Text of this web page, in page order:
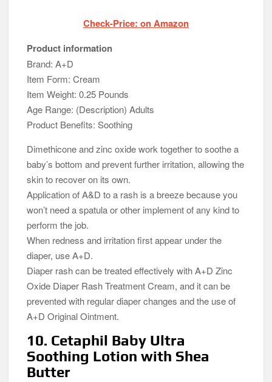
Check-Price: on Amazon
Product information
Brand: A+D
Item Form: Cream
Item Weight: 0.25 Pounds
Age Range: (Description) Adults
Product Benefits: Soothing
Dimethicone and zinc oxide work together to soothe a
baby’s bottom and prevent further irritation, allowing the
skin to recover on its own.
Application of A&D to a rash is a breeze because you
won’t need a spatula or other implement of any kind to
perform the job.
When redness and irritation first appear under the
diaper, use A+D.
Diaper rash can be treated effectively with A+D Zinc
Oxide Diaper Rash Treatment Cream, and it can be
prevented with regular diaper changes and the use of
A+D Original Ointment.
10. Cetaphil Baby Ultra
Soothing Lotion with Shea
Butter